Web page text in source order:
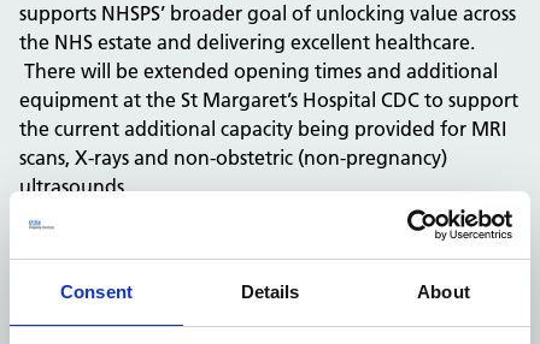
Consent Details About
supports NHSPS’ broader goal of unlocking value across
the NHS estate and delivering excellent healthcare.
There will be extended opening times and additional
equipment at the St Margaret’s Hospital CDC to support
the current additional capacity being provided for MRI
scans, X-rays and non-obstetric (non-pregnancy)
ultrasounds.
Christopher Philbedge, Estates Strategy Lead, at NHS
Property Services, said: “We are excited to see works
at St Margaret’s Hospital, Epping. It brings us great
pride to be able to support PAHT in providing the